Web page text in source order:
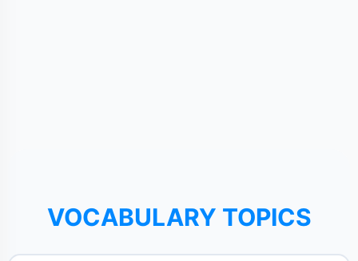
VOCABULARY TOPICS